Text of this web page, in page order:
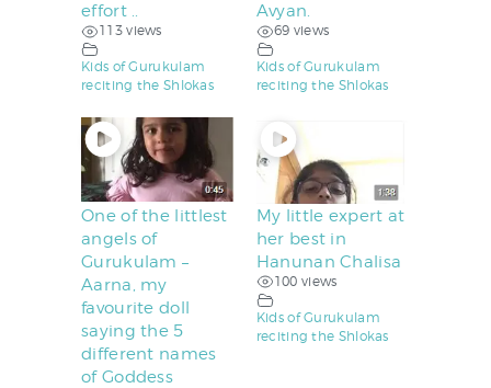
effort ..
113 views
Kids of Gurukulam
reciting the Shlokas
Avyan.
69 views
Kids of Gurukulam
reciting the Shlokas
One of the littlest
angels of
Gurukulam –
Aarna, my
favourite doll
saying the 5
different names
of Goddess
My little expert at
her best in
Hanunan Chalisa
100 views
Kids of Gurukulam
reciting the Shlokas